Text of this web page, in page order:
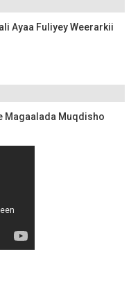
Ayaa Fuliyey Weerarkii
Magaalada Muqdisho